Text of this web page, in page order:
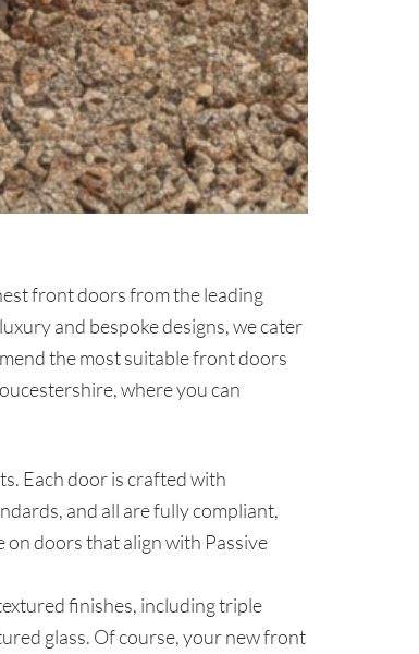
front doors from the leading
and bespoke designs, we cater
the most suitable front doors
where you can
Each door is crafted with
and all are fully compliant,
doors that align with Passive
finishes, including triple
glass. Of course, your new front